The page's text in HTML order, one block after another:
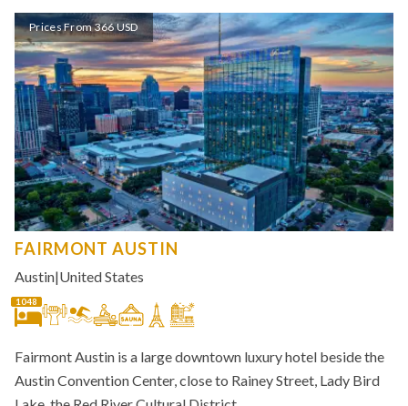
Prices From 366 USD
FAIRMONT AUSTIN
Austin|United States
1048
Fairmont Austin is a large downtown luxury hotel beside the
Austin Convention Center, close to Rainey Street, Lady Bird